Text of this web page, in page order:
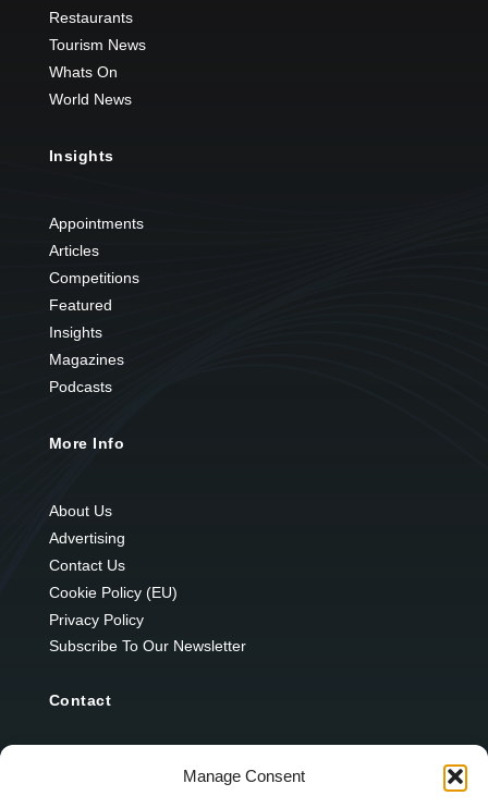
Manage Consent
Restaurants
Tourism News
Whats On
World News
Insights
Appointments
Articles
Competitions
Featured
Insights
Magazines
Podcasts
More Info
About Us
Advertising
Contact Us
Cookie Policy (EU)
Privacy Policy
Subscribe To Our Newsletter
Contact